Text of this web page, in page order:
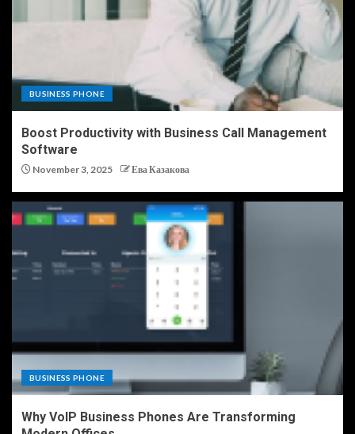
BUSINESS PHONE
Boost Productivity with Business Call Management
Software
November 3, 2025 Ева Казакова
BUSINESS PHONE
Why VoIP Business Phones Are Transforming